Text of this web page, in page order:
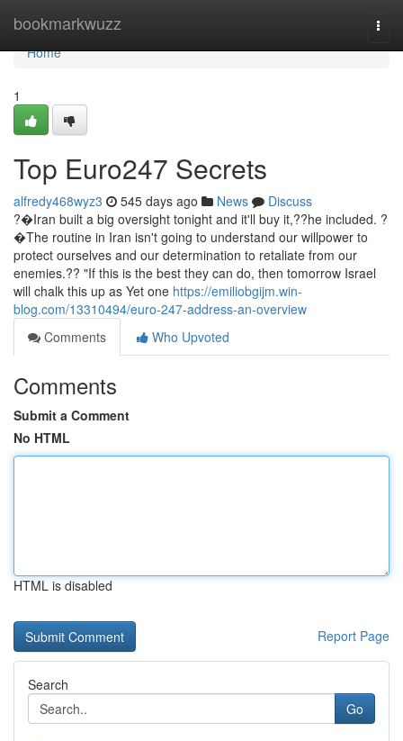
bookmarkwuzz
Home
Home
1
Top Euro247 Secrets
alfredy468wyz3 545 days ago News
Discuss
?�Iran built a big oversight tonight and it'll buy it,??he included. ?
�The routine in Iran isn't going to understand our willpower to
protect ourselves and our determination to retaliate from our
enemies.?? "If this is the best they can do, then tomorrow Israel
will chalk this up as Yet one https://emiliobgijm.win-
blog.com/13310494/euro-247-address-an-overview
Comments
Who Upvoted
Comments
Submit a Comment
No HTML
HTML is disabled
Report Page
Search
Go